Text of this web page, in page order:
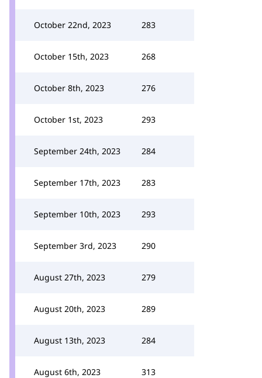
October 22nd, 2023 283
October 15th, 2023 268
October 8th, 2023 276
October 1st, 2023 293
September 24th, 2023 284
September 17th, 2023 283
September 10th, 2023 293
September 3rd, 2023 290
August 27th, 2023 279
August 20th, 2023 289
August 13th, 2023 284
August 6th, 2023 313